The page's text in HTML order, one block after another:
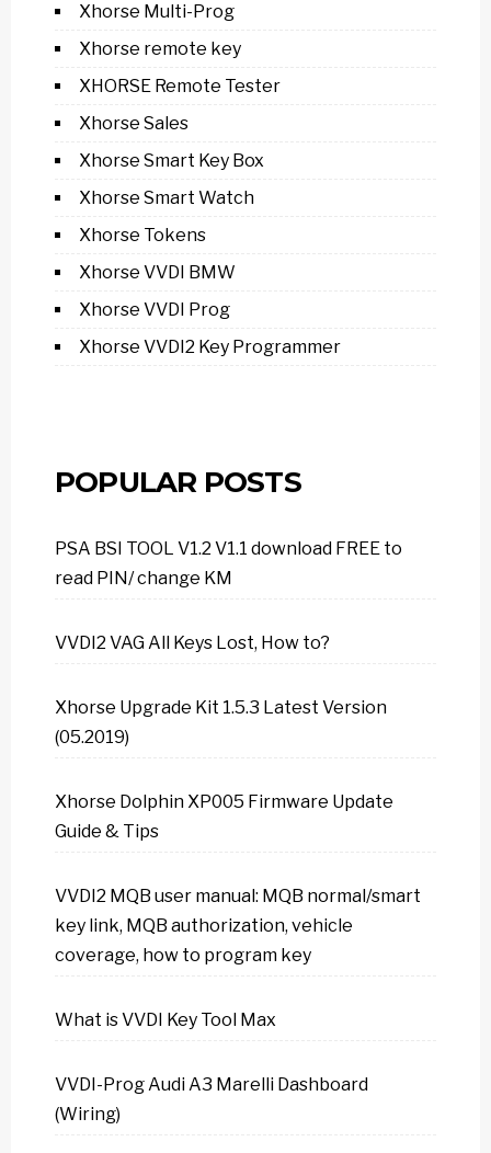
Xhorse Multi-Prog
Xhorse remote key
XHORSE Remote Tester
Xhorse Sales
Xhorse Smart Key Box
Xhorse Smart Watch
Xhorse Tokens
Xhorse VVDI BMW
Xhorse VVDI Prog
Xhorse VVDI2 Key Programmer
POPULAR POSTS
PSA BSI TOOL V1.2 V1.1 download FREE to
read PIN/ change KM
VVDI2 VAG All Keys Lost, How to?
Xhorse Upgrade Kit 1.5.3 Latest Version
(05.2019)
Xhorse Dolphin XP005 Firmware Update
Guide & Tips
VVDI2 MQB user manual: MQB normal/smart
key link, MQB authorization, vehicle
coverage, how to program key
What is VVDI Key Tool Max
VVDI-Prog Audi A3 Marelli Dashboard
(Wiring)